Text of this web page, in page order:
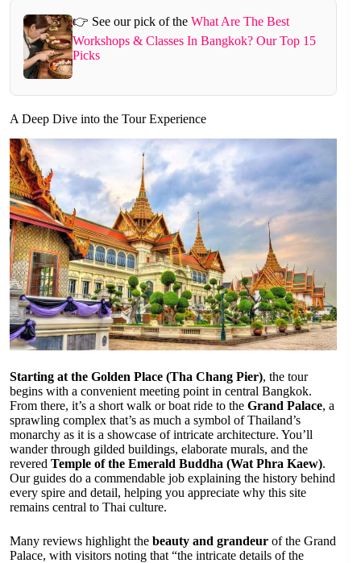
👉 See our pick of the What Are The Best
Workshops & Classes In Bangkok? Our Top 15
Picks
A Deep Dive into the Tour Experience
Starting at the Golden Place (Tha Chang Pier), the tour
begins with a convenient meeting point in central Bangkok.
From there, it’s a short walk or boat ride to the Grand Palace, a
sprawling complex that’s as much a symbol of Thailand’s
monarchy as it is a showcase of intricate architecture. You’ll
wander through gilded buildings, elaborate murals, and the
revered Temple of the Emerald Buddha (Wat Phra Kaew).
Our guides do a commendable job explaining the history behind
every spire and detail, helping you appreciate why this site
remains central to Thai culture.
Many reviews highlight the beauty and grandeur of the Grand
Palace, with visitors noting that “the intricate details of the